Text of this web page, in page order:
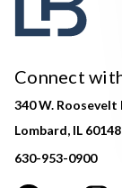
Connect
340 W. Roosevelt
Lombard, IL 60148
630-953-0900